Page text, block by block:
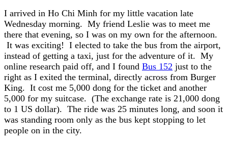
I arrived in Ho Chi Minh for my little vacation late
Wednesday morning. My friend Leslie was to meet me
there that evening, so I was on my own for the afternoon.
It was exciting! I elected to take the bus from the airport,
instead of getting a taxi, just for the adventure of it. My
online research paid off, and I found Bus 152 just to the
right as I exited the terminal, directly across from Burger
King. It cost me 5,000 dong for the ticket and another
5,000 for my suitcase. (The exchange rate is 21,000 dong
to 1 US dollar). The ride was 25 minutes long, and soon it
was standing room only as the bus kept stopping to let
people on in the city.